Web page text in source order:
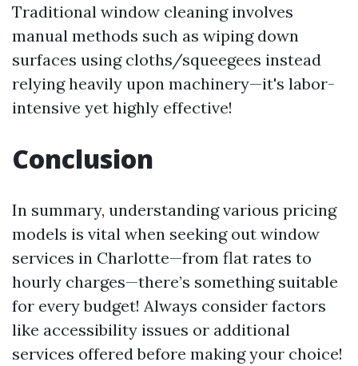
Traditional window cleaning involves
manual methods such as wiping down
surfaces using cloths/squeegees instead
relying heavily upon machinery—it's labor-
intensive yet highly effective!
Conclusion
In summary, understanding various pricing
models is vital when seeking out window
services in Charlotte—from flat rates to
hourly charges—there’s something suitable
for every budget! Always consider factors
like accessibility issues or additional
services offered before making your choice!